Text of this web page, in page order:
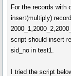
For the records with
insert(multiply)
script should insert
sid_no in test1.
I tried the script